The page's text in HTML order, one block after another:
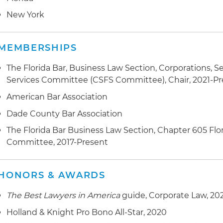
opportunistic real estate fund designed to raise over
manage distressed and other value-added real estate
New York
The Florida Bar, Business Law Section, Corporations,
Services Committee (CSFS Committee), Chair, 2021-
American Bar Association
Dade County Bar Association
The Florida Bar Business Law Section, Chapter 605
Committee, 2017-Present
& AWARDS
The Best Lawyers in Americaguide, Corporate Law,
Holland & Knight Pro Bono All-Star, 2020